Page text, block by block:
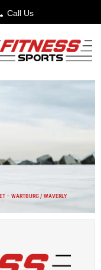
Call Us
– WARTBURG / WAVERLY